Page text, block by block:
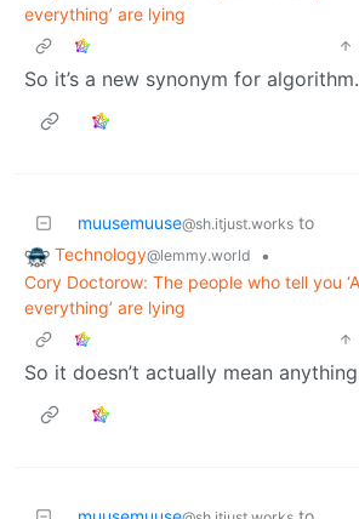
everything’ are lying
So it’s a new synonym for algorithm.
muusemuuse@sh.itjust.works to
Technology@lemmy.world
•
Cory Doctorow: The people who tell you
everything’ are lying
So it doesn’t actually mean